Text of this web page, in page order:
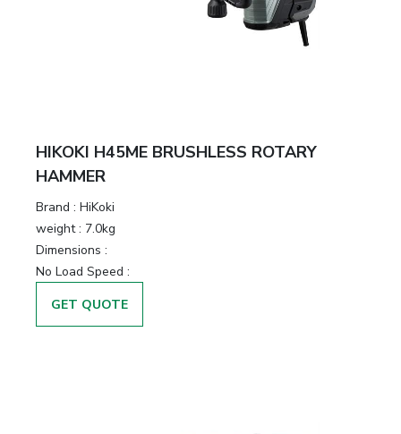
HIKOKI H45ME BRUSHLESS ROTARY
HAMMER
Brand : HiKoki
weight : 7.0kg
Dimensions :
No Load Speed :
GET QUOTE